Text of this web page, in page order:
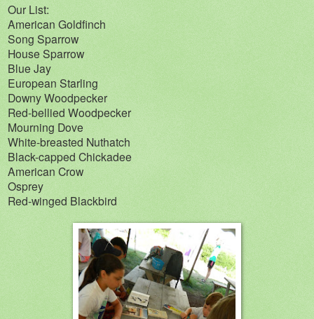
Our List:
American Goldfinch
Song Sparrow
House Sparrow
Blue Jay
European Starling
Downy Woodpecker
Red-bellied Woodpecker
Mourning Dove
White-breasted Nuthatch
Black-capped Chickadee
American Crow
Osprey
Red-winged Blackbird